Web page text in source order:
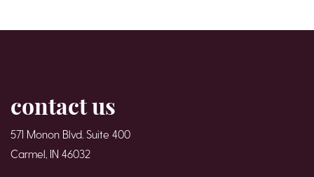
contact us
571 Monon Blvd. Suite 400
Carmel, IN 46032